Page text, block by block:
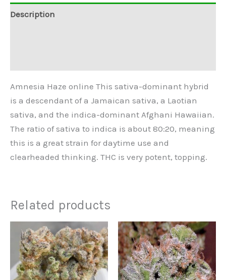
Description
Amnesia Haze online This sativa-dominant hybrid
is a descendant of a Jamaican sativa, a Laotian
sativa, and the indica-dominant Afghani Hawaiian.
The ratio of sativa to indica is about 80:20, meaning
this is a great strain for daytime use and
clearheaded thinking. THC is very potent, topping.
Related products
Price
range:
€240.00
through
€2,500.00
This
product
has
multiple